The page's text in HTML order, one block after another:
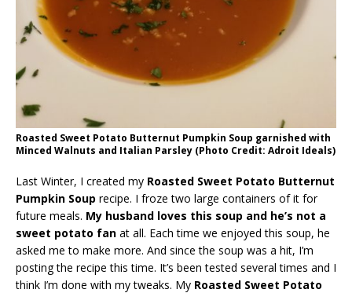
Roasted Sweet Potato Butternut Pumpkin Soup garnished with
Minced Walnuts and Italian Parsley (Photo Credit: Adroit Ideals)
Last Winter, I created my Roasted Sweet Potato Butternut
Pumpkin Soup recipe. I froze two large containers of it for
future meals. My husband loves this soup and he’s not a
sweet potato fan at all. Each time we enjoyed this soup, he
asked me to make more. And since the soup was a hit, I’m
posting the recipe this time. It’s been tested several times and I
think I’m done with my tweaks. My Roasted Sweet Potato